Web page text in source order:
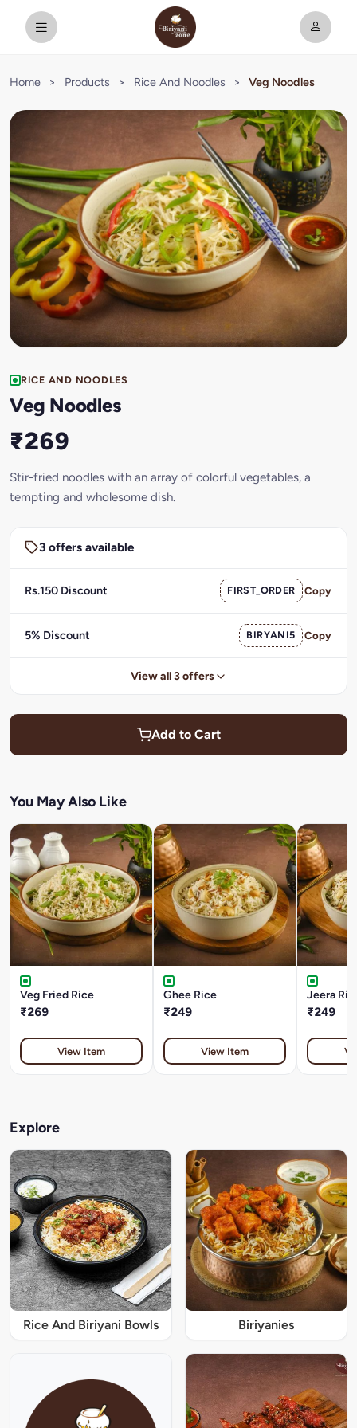
Home > Products > Rice And Noodles > Veg Noodles
RICE AND NOODLES
Veg Noodles
₹269
Stir-fried noodles with an array of colorful vegetables, a
tempting and wholesome dish.
3 offers available
Rs.150 Discount FIRST_ORDER Copy
5% Discount BIRYANI5 Copy
View all 3 offers
Add to Cart
You May Also Like
Veg Fried Rice
₹269
View Item
Ghee Rice
₹249
View Item
Jeera
₹249
Explore
Rice And Biriyani Bowls Biriyanies